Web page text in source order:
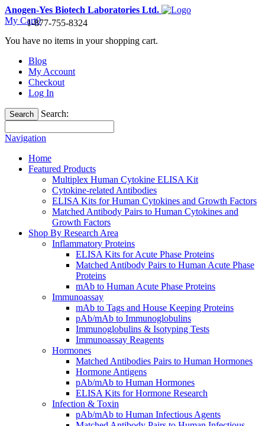
Anogen-Yes Biotech Laboratories Ltd.
My Cart0
You have no items in your shopping cart.
Blog
My Account
Checkout
Log In
1-877-755-8324
Search Search:
Navigation
Home
Featured Products
Multiplex Human Cytokine ELISA Kit
Cytokine-related Antibodies
ELISA Kits for Human Cytokines and Growth Factors
Matched Antibody Pairs to Human Cytokines and
Growth Factors
Shop By Research Area
Inflammatory Proteins
ELISA Kits for Acute Phase Proteins
Matched Antibody Pairs to Human Acute Phase
Proteins
mAb to Human Acute Phase Proteins
Immunoassay
mAb to Tags and House Keeping Proteins
pAb/mAb to Immunoglobulins
Immunoglobulins & Isotyping Tests
Immunoassay Reagents
Hormones
Matched Antibodies Pairs to Human Hormones
Hormone Antigens
pAb/mAb to Human Hormones
ELISA Kits for Hormone Research
Infection & Toxin
pAb/mAb to Human Infectious Agents